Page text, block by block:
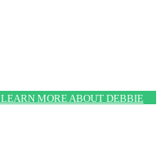
LEARN MORE ABOUT DEBBIE